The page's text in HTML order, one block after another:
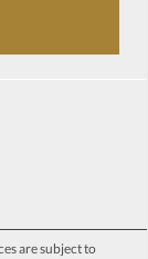
are subject to